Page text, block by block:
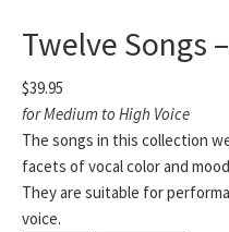
Twelve Songs
$39.95
for Medium to High Voice
The songs in this collection
facets of vocal color and
They are suitable for
voice.